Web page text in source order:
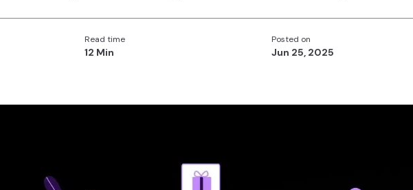
Read time
12 Min
Posted on
Jun 25, 2025